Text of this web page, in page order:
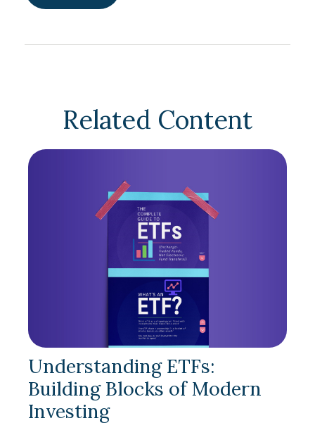
Related Content
Understanding ETFs:
Building Blocks of Modern
Investing